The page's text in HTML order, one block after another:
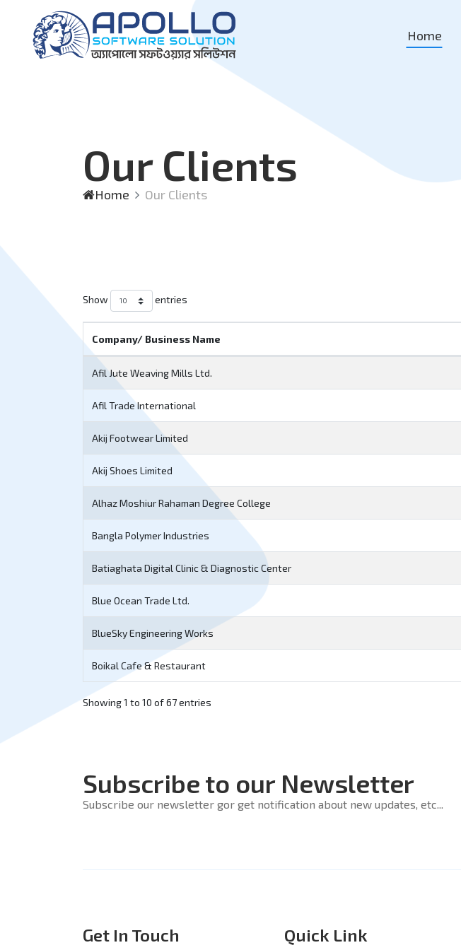
Home
Our Clients
Home Our Clients
Show entries
Company/ Business Name
Afil Jute Weaving Mills Ltd.
Afil Trade International
Akij Footwear Limited
Akij Shoes Limited
Alhaz Moshiur Rahaman Degree College
Bangla Polymer Industries
Batiaghata Digital Clinic & Diagnostic Center
Blue Ocean Trade Ltd.
BlueSky Engineering Works
Boikal Cafe & Restaurant
Showing 1 to 10 of 67 entries
Subscribe to our Newsletter
Subscribe our newsletter gor get notification about new updates, etc...
Get In Touch Quick Link